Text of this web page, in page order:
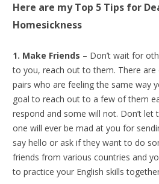
Here are my Top 5 Tips for
Homesickness
1. Make Friends – Don’t wait for
to you, reach out to them. There
pairs who are feeling the same way
goal to reach out to a few of them
respond and some will not. Don’t let
one will ever be mad at you for
say hello or ask if they want to do
friends from various countries and
to practice your English skills